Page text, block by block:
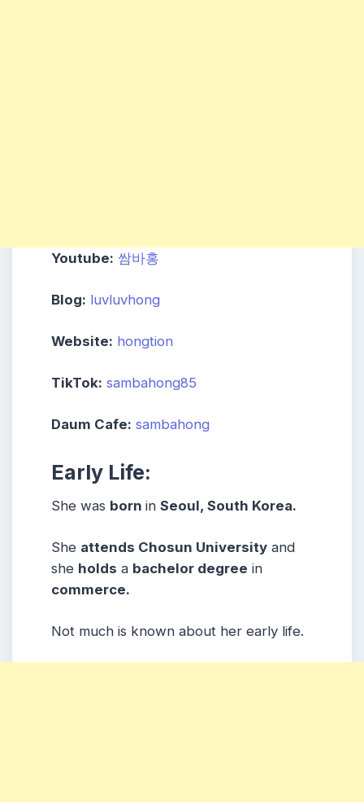
Youtube: 쌈바홍
Blog: luvluvhong
Website: hongtion
TikTok: sambahong85
Daum Cafe: sambahong
Early Life:
She was born in Seoul, South Korea.
She attends Chosun University and
she holds a bachelor degree in
commerce.
Not much is known about her early life.